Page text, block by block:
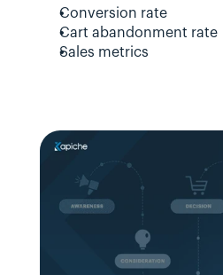
Conversion rate
Cart abandonment rate
Sales metrics